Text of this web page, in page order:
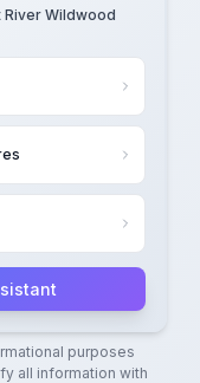
Wildwood
purposes
all information with